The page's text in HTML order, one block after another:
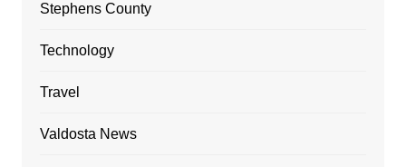
Stephens County
Technology
Travel
Valdosta News